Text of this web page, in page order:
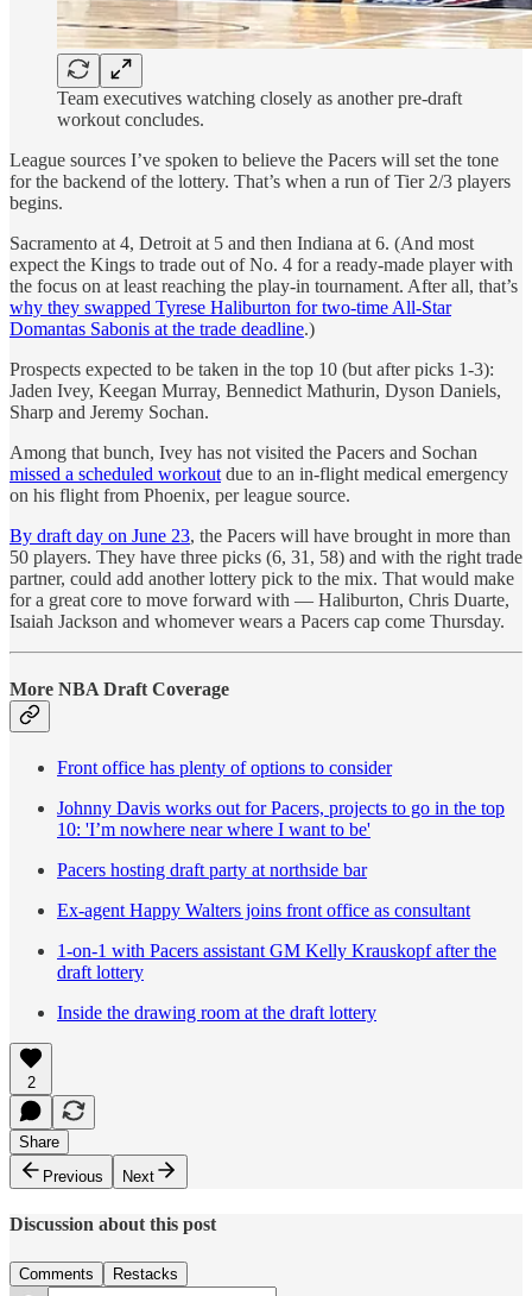
Team executives watching closely as another pre-draft
workout concludes.
League sources I’ve spoken to believe the Pacers will set the tone
for the backend of the lottery. That’s when a run of Tier 2/3 players
begins.
Sacramento at 4, Detroit at 5 and then Indiana at 6. (And most
expect the Kings to trade out of No. 4 for a ready-made player with
the focus on at least reaching the play-in tournament. After all, that’s
why they swapped Tyrese Haliburton for two-time All-Star
Domantas Sabonis at the trade deadline.)
Prospects expected to be taken in the top 10 (but after picks 1-3):
Jaden Ivey, Keegan Murray, Bennedict Mathurin, Dyson Daniels,
Sharp and Jeremy Sochan.
Among that bunch, Ivey has not visited the Pacers and Sochan
missed a scheduled workout due to an in-flight medical emergency
on his flight from Phoenix, per league source.
By draft day on June 23, the Pacers will have brought in more than
50 players. They have three picks (6, 31, 58) and with the right trade
partner, could add another lottery pick to the mix. That would make
for a great core to move forward with — Haliburton, Chris Duarte,
Isaiah Jackson and whomever wears a Pacers cap come Thursday.
More NBA Draft Coverage
Front office has plenty of options to consider
Johnny Davis works out for Pacers, projects to go in the top
10: 'I’m nowhere near where I want to be'
Pacers hosting draft party at northside bar
Ex-agent Happy Walters joins front office as consultant
1-on-1 with Pacers assistant GM Kelly Krauskopf after the
draft lottery
Inside the drawing room at the draft lottery
2
Share
Previous
Next
Discussion about this post
Comments Restacks